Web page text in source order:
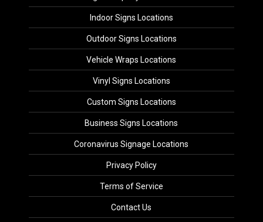
Indoor Signs Locations
Outdoor Signs Locations
Vehicle Wraps Locations
Vinyl Signs Locations
Custom Signs Locations
Business Signs Locations
Coronavirus Signage Locations
Privacy Policy
Terms of Service
Contact Us